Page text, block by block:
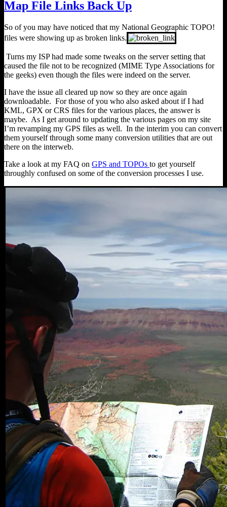
Map File Links Back Up
So of you may have noticed that my National Geographic TOPO!
files were showing up as broken links.
Turns my ISP had made some tweaks on the server setting that
caused the file not to be recognized (MIME Type Associations for
the geeks) even though the files were indeed on the server.
I have the issue all cleared up now so they are once again
downloadable. For those of you who also asked about if I had
KML, GPX or CRS files for the various places, the answer is
maybe. As I get around to updating the various pages on my site
I’m revamping my GPS files as well. In the interim you can convert
them yourself through some many conversion utilities that are out
there on the interweb.
Take a look at my FAQ on GPS and TOPOs to get yourself
throughly confused on some of the conversion processes I use.